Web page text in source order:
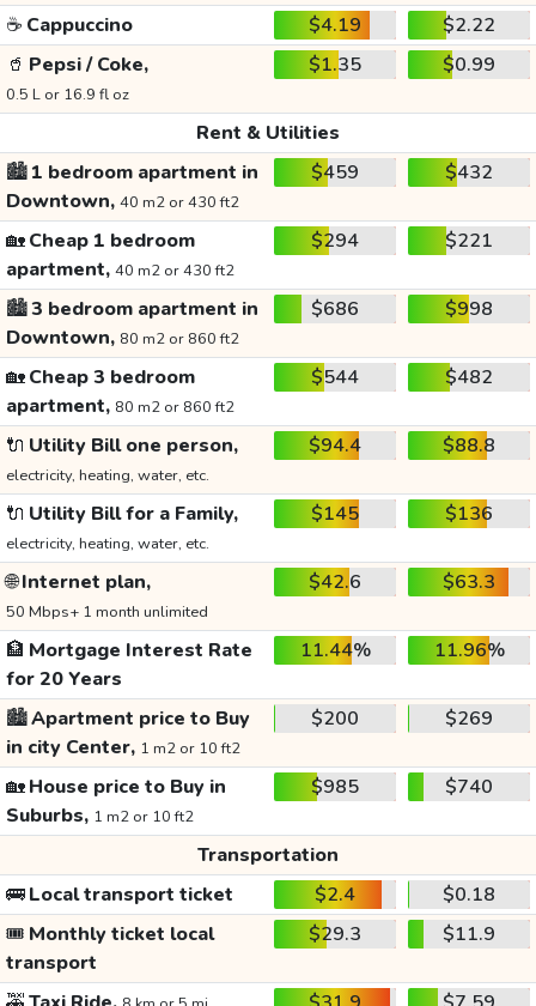
☕ Cappuccino $4.19
$2.22
🥤 Pepsi / Coke,
0.5 L or 16.9 fl oz
$1.35 $0.99
Rent & Utilities
🏙️1 bedroom apartment in
Downtown, 40 m2 or 430 ft2
$459 $432
🏡Cheap 1 bedroom
apartment, 40 m2 or 430 ft2
$294 $221
🏙️3 bedroom apartment in
Downtown, 80 m2 or 860 ft2
$686 $998
🏡Cheap 3 bedroom
apartment, 80 m2 or 860 ft2
$544 $482
🔌 Utility Bill one person,
electricity, heating, water, etc.
$94.4 $88.8
🔌 Utility Bill for a Family,
electricity, heating, water, etc.
$145 $136
🌐Internet plan,
50 Mbps+ 1 month unlimited
$42.6 $63.3
🏦 Mortgage Interest Rate
for 20 Years
11.44% 11.96%
🏙️Apartment price to Buy
in city Center, 1 m2 or 10 ft2
$200 $269
🏡House price to Buy in
Suburbs, 1 m2 or 10 ft2
$985 $740
Transportation
🚌Local transport ticket $2.4
$0.18
🎟️ Monthly ticket local
transport
$29.3 $11.9